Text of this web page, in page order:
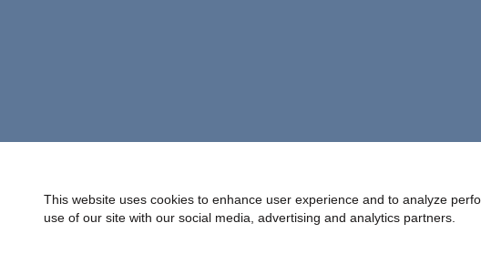
This website uses cookies to enhance user experience and to analyze
use of our site with our social media, advertising and analytics partners.